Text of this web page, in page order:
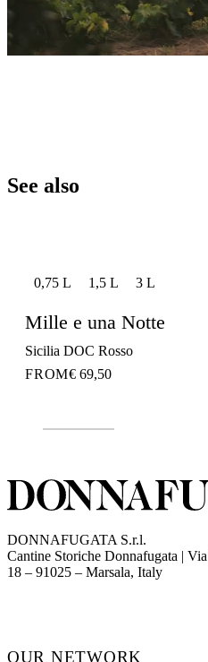
See also
0,75 L 1,5 L 3 L
Mille e una Notte
Sicilia DOC Rosso
FROM€ 69,50
DONNAFUGATA S.r.l.
Cantine Storiche Donnafugata |
18 – 91025 – Marsala, Italy(opens
OUR NETWORK